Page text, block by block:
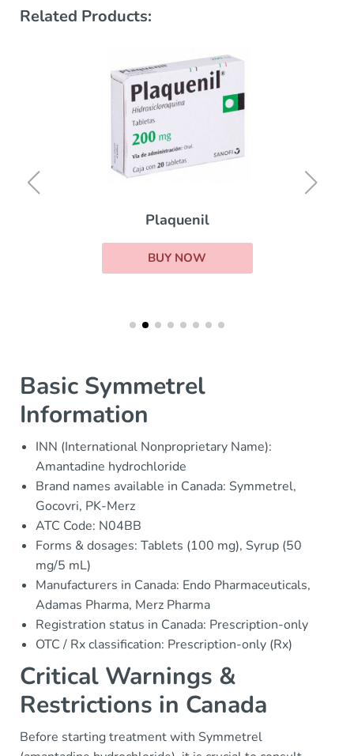
Related Products:
Plaquenil
BUY NOW
Basic Symmetrel
Information
INN (International Nonproprietary Name):
Amantadine hydrochloride
Brand names available in Canada: Symmetrel,
Gocovri, PK-Merz
ATC Code: N04BB
Forms & dosages: Tablets (100 mg), Syrup (50
mg/5 mL)
Manufacturers in Canada: Endo Pharmaceuticals,
Adamas Pharma, Merz Pharma
Registration status in Canada: Prescription-only
OTC / Rx classification: Prescription-only (Rx)
Critical Warnings &
Restrictions in Canada
Before starting treatment with Symmetrel